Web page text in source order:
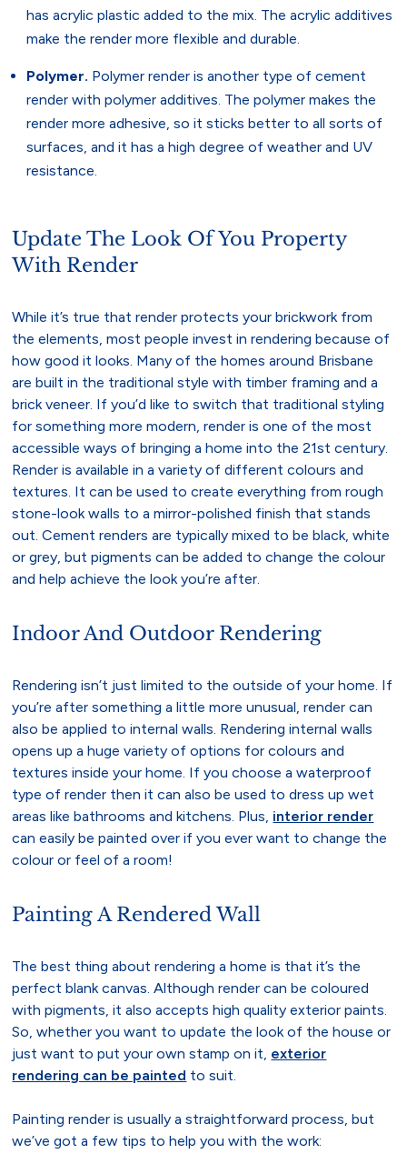
has acrylic plastic added to the mix. The acrylic additives
make the render more flexible and durable.
Polymer. Polymer render is another type of cement
render with polymer additives. The polymer makes the
render more adhesive, so it sticks better to all sorts of
surfaces, and it has a high degree of weather and UV
resistance.
Update The Look Of You Property
With Render
While it’s true that render protects your brickwork from
the elements, most people invest in rendering because of
how good it looks. Many of the homes around Brisbane
are built in the traditional style with timber framing and a
brick veneer. If you’d like to switch that traditional styling
for something more modern, render is one of the most
accessible ways of bringing a home into the 21st century.
Render is available in a variety of different colours and
textures. It can be used to create everything from rough
stone-look walls to a mirror-polished finish that stands
out. Cement renders are typically mixed to be black, white
or grey, but pigments can be added to change the colour
and help achieve the look you’re after.
Indoor And Outdoor Rendering
Rendering isn’t just limited to the outside of your home. If
you’re after something a little more unusual, render can
also be applied to internal walls. Rendering internal walls
opens up a huge variety of options for colours and
textures inside your home. If you choose a waterproof
type of render then it can also be used to dress up wet
areas like bathrooms and kitchens. Plus, interior render
can easily be painted over if you ever want to change the
colour or feel of a room!
Painting A Rendered Wall
The best thing about rendering a home is that it’s the
perfect blank canvas. Although render can be coloured
with pigments, it also accepts high quality exterior paints.
So, whether you want to update the look of the house or
just want to put your own stamp on it, exterior
rendering can be painted to suit.
Painting render is usually a straightforward process, but
we’ve got a few tips to help you with the work: